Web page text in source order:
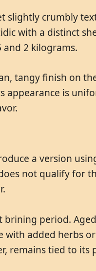
slightly crumbly
with a distinct
2 kilograms.
tangy finish on
appearance is
a version
not qualify for
period.
added herbs
remains tied to its